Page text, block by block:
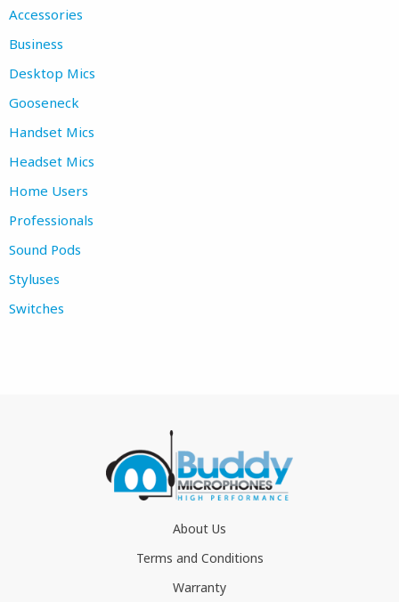
Accessories
Business
Desktop Mics
Gooseneck
Handset Mics
Headset Mics
Home Users
Professionals
Sound Pods
Styluses
Switches
About Us
Terms and Conditions
Warranty